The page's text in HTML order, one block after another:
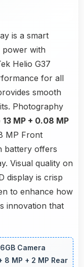
is a smart
power with
Helio G37
for all
smooth
Photography
13 MP + 0.08 MP
MP Front
battery offers
Visual quality on
display is crisp
to enhance how
innovation that
Camera
8 MP + 2 MP Rear